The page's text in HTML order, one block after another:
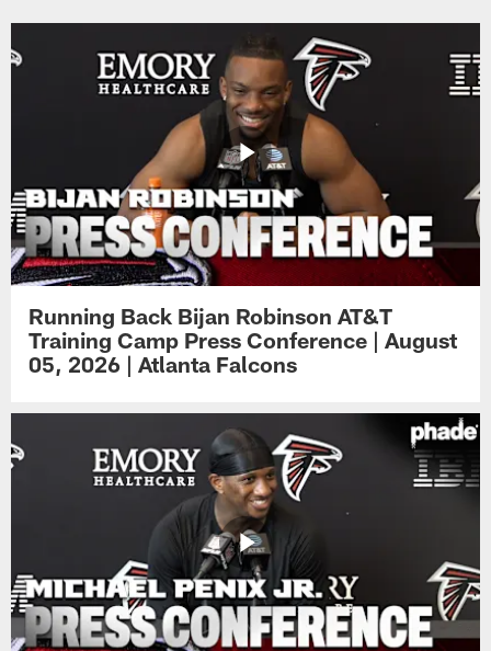
Running Back Bijan Robinson AT&T
Training Camp Press Conference | August
05, 2026 | Atlanta Falcons